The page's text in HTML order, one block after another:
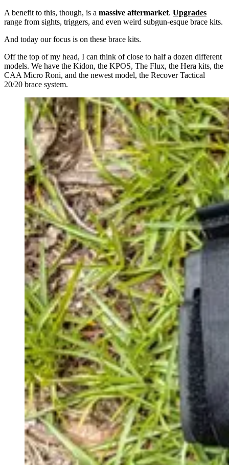
A benefit to this, though, is a massive aftermarket. Upgrades
range from sights, triggers, and even weird subgun-esque brace kits.
And today our focus is on these brace kits.
Off the top of my head, I can think of close to half a dozen different
models. We have the Kidon, the KPOS, The Flux, the Hera kits, the
CAA Micro Roni, and the newest model, the Recover Tactical
20/20 brace system.